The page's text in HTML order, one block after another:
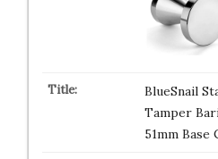
BlueSnail
Tamper
51mm Base